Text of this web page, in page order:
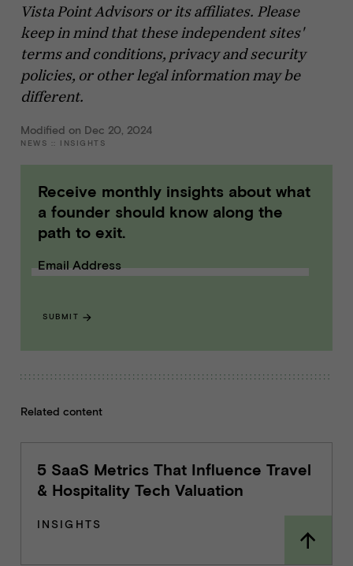
Vista Point Advisors or its affiliates. Please
keep in mind that these independent sites'
terms and conditions, privacy and security
policies, or other legal information may be
different.
Modified on Dec 20, 2024
NEWS :: INSIGHTS
Receive monthly insights about what
a founder should know along the
path to exit.
Email Address
SUBMIT
Related content
5 SaaS Metrics That Influence Travel
& Hospitality Tech Valuation
INSIGHTS